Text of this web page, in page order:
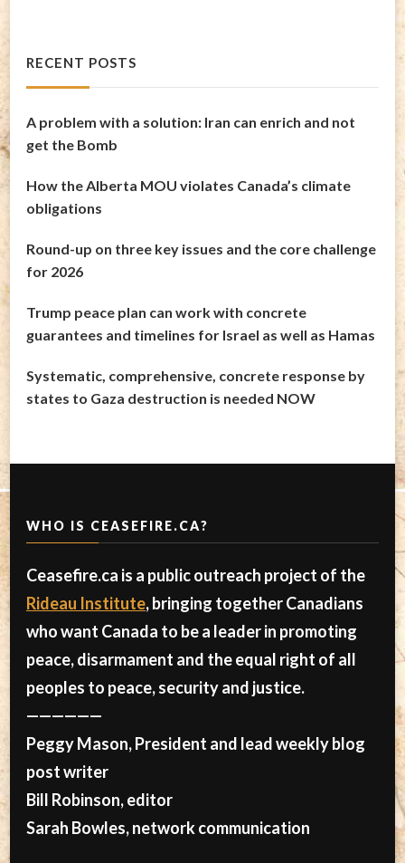
RECENT POSTS
A problem with a solution: Iran can enrich and not
get the Bomb
How the Alberta MOU violates Canada’s climate
obligations
Round-up on three key issues and the core challenge
for 2026
Trump peace plan can work with concrete
guarantees and timelines for Israel as well as Hamas
Systematic, comprehensive, concrete response by
states to Gaza destruction is needed NOW
WHO IS CEASEFIRE.CA?
Ceasefire.ca is a public outreach project of the
Rideau Institute, bringing together Canadians
who want Canada to be a leader in promoting
peace, disarmament and the equal right of all
peoples to peace, security and justice.
——————
Peggy Mason, President and lead weekly blog
post writer
Bill Robinson, editor
Sarah Bowles, network communication